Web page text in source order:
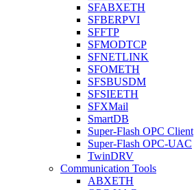
SFABXETH
SFBERPVI
SFFTP
SFMODTCP
SFNETLINK
SFOMETH
SFSBUSDM
SFSIEETH
SFXMail
SmartDB
Super-Flash OPC Client
Super-Flash OPC-UAC
TwinDRV
Communication Tools
ABXETH